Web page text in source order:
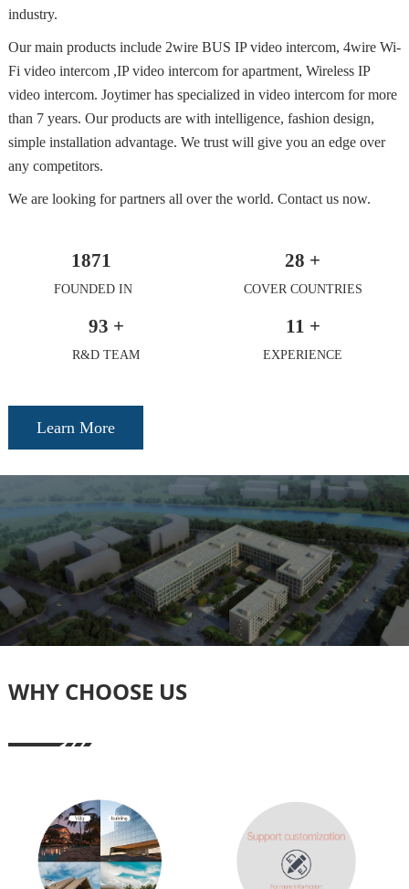
industry.
Our main products include 2wire BUS IP video intercom, 4wire Wi-
Fi video intercom ,IP video intercom for apartment, Wireless IP
video intercom. Joytimer has specialized in video intercom for more
than 7 years. Our products are with intelligence, fashion design,
simple installation advantage. We trust will give you an edge over
any competitors.
We are looking for partners all over the world. Contact us now.
1871
FOUNDED IN
28 +
COVER COUNTRIES
93 +
R&D TEAM
11 +
EXPERIENCE
Learn More
WHY CHOOSE US